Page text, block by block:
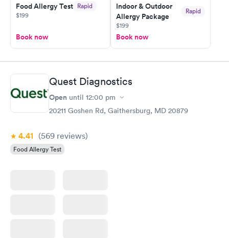
Food Allergy Test Rapid
$199
Book now
Indoor & Outdoor
Allergy Package
Rapid
$199
Book now
Quest Diagnostics
Open until 12:00 pm
20211 Goshen Rd, Gaithersburg, MD 20879
4.41 (569 reviews)
Food Allergy Test